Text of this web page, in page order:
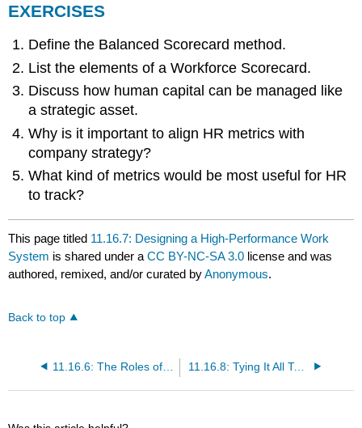
EXERCISES
Define the Balanced Scorecard method.
List the elements of a Workforce Scorecard.
Discuss how human capital can be managed like
a strategic asset.
Why is it important to align HR metrics with
company strategy?
What kind of metrics would be most useful for HR
to track?
This page titled 11.16.7: Designing a High-Performance Work
System is shared under aCC BY-NC-SA 3.0 license and was
authored, remixed, and/or curated byAnonymous.
Back to top
11.16.6: The Roles of Pay Structure and Pay for Performance 11.16.8: Tying It All Together—Using the HR Balanced Scorecard to Gauge and Manage Human Capital, Including Your Own